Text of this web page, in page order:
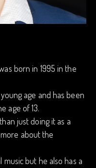
born in 1995 in the
age and has been
age of 13.
just doing it as a
about the
but he also has a